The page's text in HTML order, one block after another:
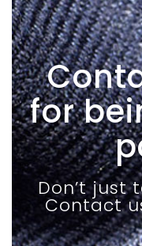
for
Don’t just
Contact